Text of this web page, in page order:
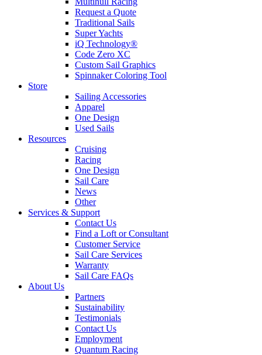
Request a Quote
Traditional Sails
Super Yachts
iQ Technology®
Code Zero XC
Custom Sail Graphics
Spinnaker Coloring Tool
Store
Sailing Accessories
Apparel
One Design
Used Sails
Resources
Cruising
Racing
One Design
Sail Care
News
Other
Services & Support
Contact Us
Find a Loft or Consultant
Customer Service
Sail Care Services
Warranty
Sail Care FAQs
About Us
Partners
Sustainability
Testimonials
Contact Us
Employment
Quantum Racing